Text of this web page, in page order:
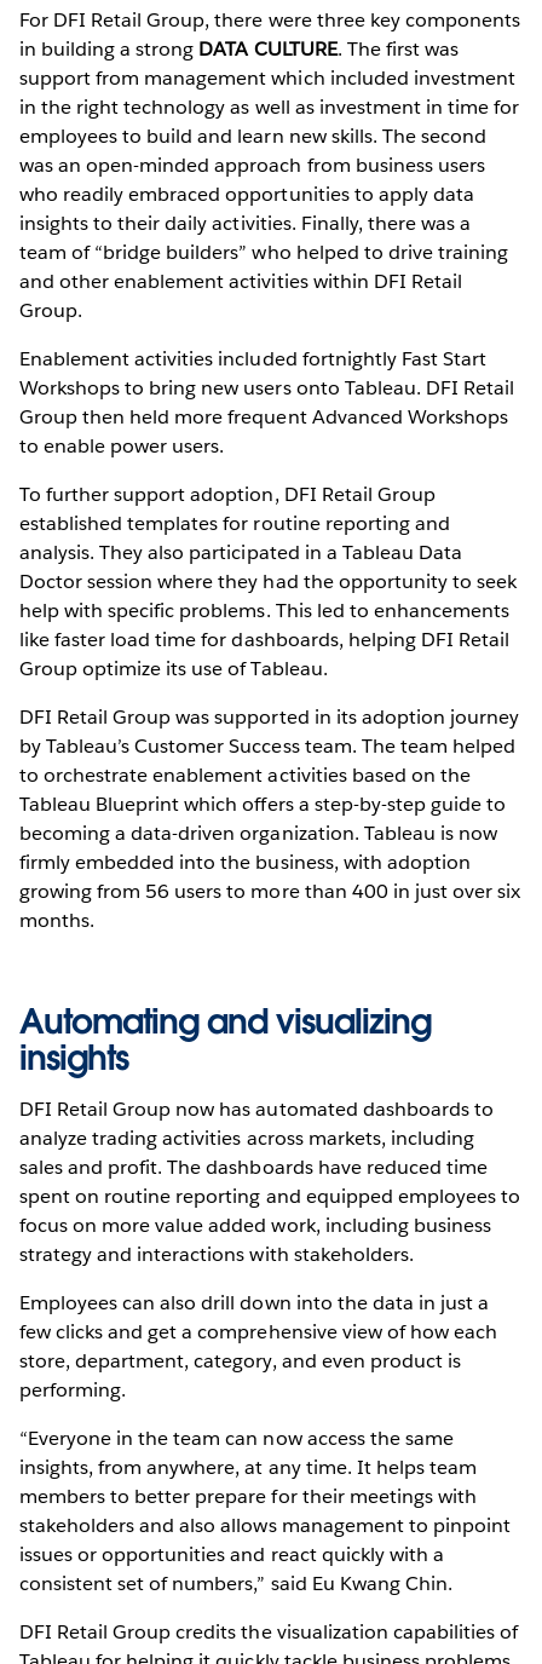
For DFI Retail Group, there were three key components
in building a strong DATA CULTURE. The first was
support from management which included investment
in the right technology as well as investment in time for
employees to build and learn new skills. The second
was an open-minded approach from business users
who readily embraced opportunities to apply data
insights to their daily activities. Finally, there was a
team of “bridge builders” who helped to drive training
and other enablement activities within DFI Retail
Group.
Enablement activities included fortnightly Fast Start
Workshops to bring new users onto Tableau. DFI Retail
Group then held more frequent Advanced Workshops
to enable power users.
To further support adoption, DFI Retail Group
established templates for routine reporting and
analysis. They also participated in a Tableau Data
Doctor session where they had the opportunity to seek
help with specific problems. This led to enhancements
like faster load time for dashboards, helping DFI Retail
Group optimize its use of Tableau.
DFI Retail Group was supported in its adoption journey
by Tableau’s Customer Success team. The team helped
to orchestrate enablement activities based on the
Tableau Blueprint which offers a step-by-step guide to
becoming a data-driven organization. Tableau is now
firmly embedded into the business, with adoption
growing from 56 users to more than 400 in just over six
months.
Automating and visualizing
insights
DFI Retail Group now has automated dashboards to
analyze trading activities across markets, including
sales and profit. The dashboards have reduced time
spent on routine reporting and equipped employees to
focus on more value added work, including business
strategy and interactions with stakeholders.
Employees can also drill down into the data in just a
few clicks and get a comprehensive view of how each
store, department, category, and even product is
performing.
“Everyone in the team can now access the same
insights, from anywhere, at any time. It helps team
members to better prepare for their meetings with
stakeholders and also allows management to pinpoint
issues or opportunities and react quickly with a
consistent set of numbers,” said Eu Kwang Chin.
DFI Retail Group credits the visualization capabilities of